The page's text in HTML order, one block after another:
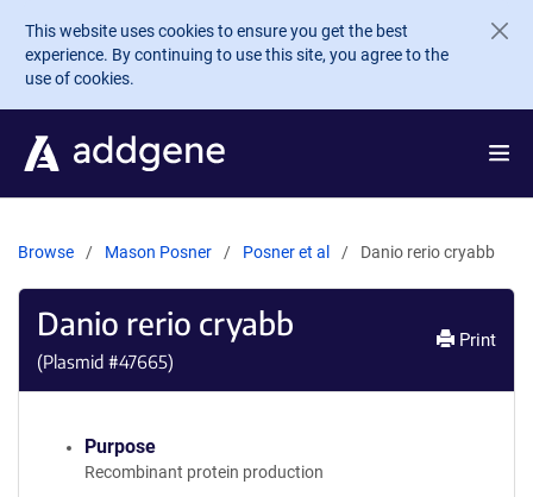
Skip to main content
This website uses cookies to ensure you get the best
experience. By continuing to use this site, you agree to the
use of cookies.
Browse Mason Posner Posner et al Danio rerio cryabb
Danio rerio cryabb
(Plasmid #47665)
Print
Purpose
Recombinant protein production